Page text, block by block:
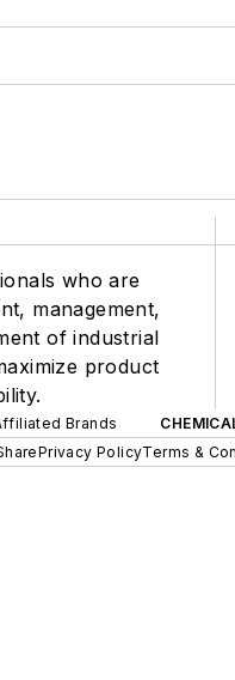
who are
management,
of industrial
product
Brands
Privacy PolicyTerms &